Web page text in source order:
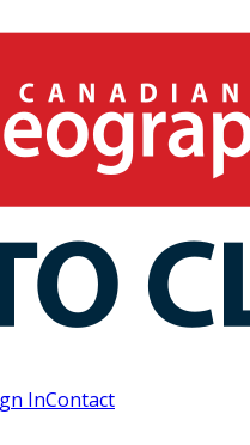
InContact